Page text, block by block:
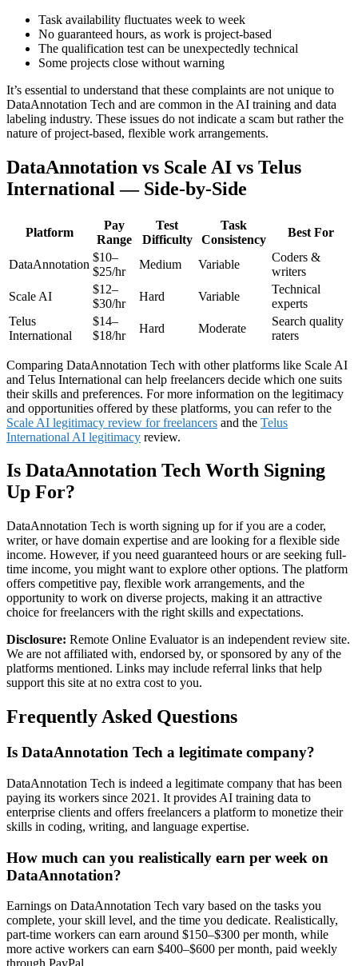
Task availability fluctuates week to week
No guaranteed hours, as work is project-based
The qualification test can be unexpectedly technical
Some projects close without warning
It’s essential to understand that these complaints are not unique to
DataAnnotation Tech and are common in the AI training and data
labeling industry. These issues do not indicate a scam but rather the
nature of project-based, flexible work arrangements.
DataAnnotation vs Scale AI vs Telus
International — Side-by-Side
Platform
Pay
Range
Test
Difficulty
Task
Consistency
Best For
DataAnnotation
$10–
$25/hr
Medium Variable
Coders &
writers
Scale AI
$12–
$30/hr
Hard Variable
Technical
experts
Telus
International
$14–
$18/hr
Hard Moderate
Search quality
raters
Comparing DataAnnotation Tech with other platforms like Scale AI
and Telus International can help freelancers decide which one suits
their skills and preferences. For more information on the legitimacy
and opportunities offered by these platforms, you can refer to the
Scale AI legitimacy review for freelancers and the Telus
International AI legitimacy review.
Is DataAnnotation Tech Worth Signing
Up For?
DataAnnotation Tech is worth signing up for if you are a coder,
writer, or have domain expertise and are looking for a flexible side
income. However, if you need guaranteed hours or are seeking full-
time income, you might want to explore other options. The platform
offers competitive pay, flexible work arrangements, and the
opportunity to work on diverse projects, making it an attractive
choice for freelancers with the right skills and expectations.
Disclosure: Remote Online Evaluator is an independent review site.
We are not affiliated with, endorsed by, or sponsored by any of the
platforms mentioned. Links may include referral links that help
support this site at no extra cost to you.
Frequently Asked Questions
Is DataAnnotation Tech a legitimate company?
DataAnnotation Tech is indeed a legitimate company that has been
paying its workers since 2021. It provides AI training data to
enterprise clients and offers freelancers a platform to monetize their
skills in coding, writing, and language expertise.
How much can you realistically earn per week on
DataAnnotation?
Earnings on DataAnnotation Tech vary based on the tasks you
complete, your skill level, and the time you dedicate. Realistically,
part-time workers can earn around $150–$300 per month, while
more active workers can earn $400–$600 per month, paid weekly